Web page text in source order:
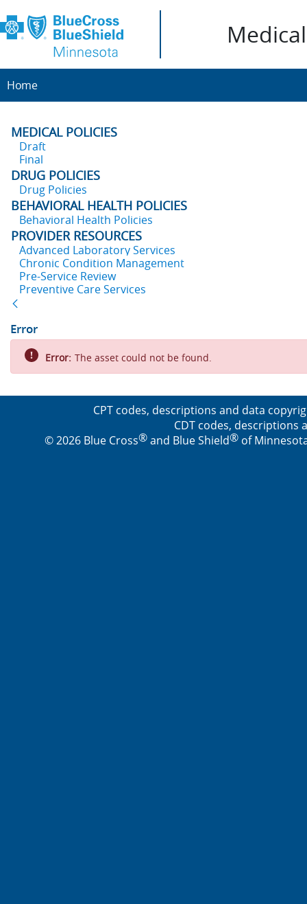
Home
MEDICAL POLICIES
Draft
Final
DRUG POLICIES
Drug Policies
BEHAVIORAL HEALTH POLICIES
Behavioral Health Policies
PROVIDER RESOURCES
Advanced Laboratory Services
Chronic Condition Management
Pre-Service Review
Preventive Care Services
Error
Error: The asset could not be found.
CPT codes, descriptions and data
CDT codes, descriptions
© 2026 Blue Cross®and Blue Shield®of